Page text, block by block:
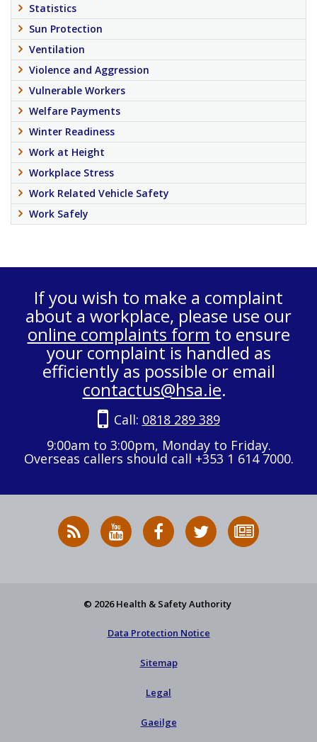
Statistics
Sun Protection
Ventilation
Violence and Aggression
Vulnerable Workers
Welfare Payments
Winter Readiness
Work at Height
Workplace Stress
Work Related Vehicle Safety
Work Safely
If you wish to make a complaint
about a workplace, please use our
online complaints form to ensure
your complaint is handled as
efficiently as possible or email
contactus@hsa.ie.
Call: 0818 289 389
9:00am to 3:00pm, Monday to Friday.
Overseas callers should call +353 1 614 7000.
RSS
News
HSA
on
HSA
on
Follow
HSA
to
© 2026 Health & Safety Authority
Data Protection Notice
Sitemap
Legal
Gaeilge